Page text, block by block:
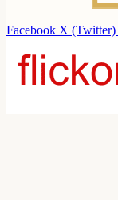
Facebook X (Twitter)